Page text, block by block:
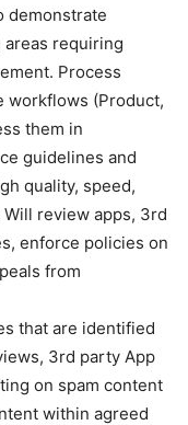
demonstrate
requiring
Process
workflows (Product,
them in
guidelines and
quality, speed,
review apps, 3rd
enforce policies on
from
that are identified
3rd party App
on spam content
within agreed